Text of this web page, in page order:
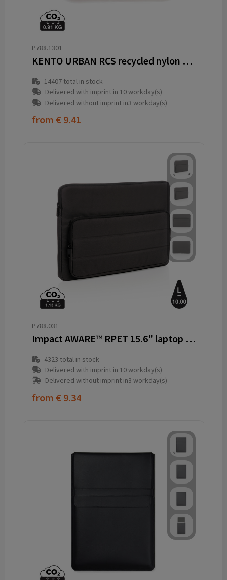
P788.1301
KENTO URBAN RCS recycled nylon 15.6 inch laptop sleeve
14407total in stock
Delivered with imprint in 10 workday(s)
Delivered without imprint in3 workday(s)
from € 9.41
P788.031
Impact AWARE™ RPET 15.6" laptop sleeve
4323 total in stock
Delivered with imprint in 10 workday(s)
Delivered without imprint in3 workday(s)
from € 9.34